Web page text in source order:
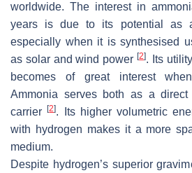
worldwide. The interest in
years is due to its potential as
especially when it is synthesised
as solar and wind power[2]. Its
becomes of great interest
Ammonia serves both as a
carrier[2]. Its higher volumetric
with hydrogen makes it a more
medium.
Despite hydrogen’s superior